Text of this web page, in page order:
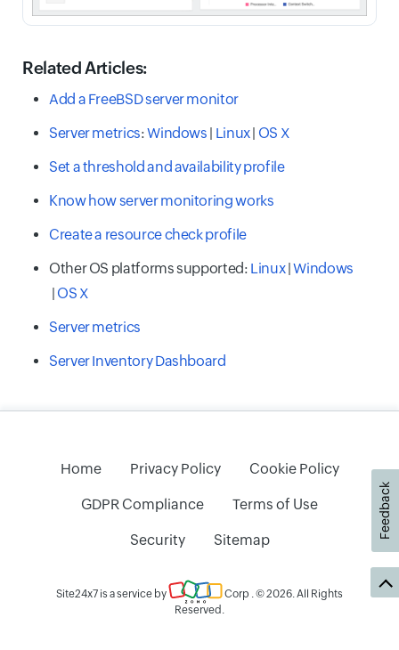
Related Articles:
Add a FreeBSD server monitor
Server metrics:Windows | Linux| OS X
Set a threshold and availability profile
Know how server monitoring works
Create a resource check profile
Other OS platforms supported: Linux|Windows
| OS X
Server metrics
Server Inventory Dashboard
Home Privacy Policy Cookie Policy
GDPR Compliance Terms of Use
Security Sitemap
Site24x7 is a service by Corp . © 2026. All Rights
Reserved.
Feedback